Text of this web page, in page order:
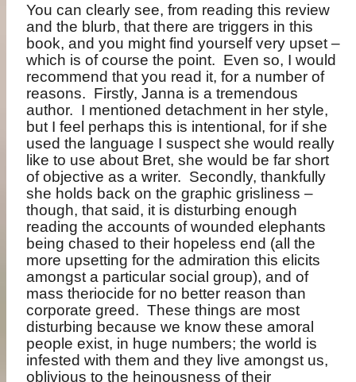
You can clearly see, from reading this review
and the blurb, that there are triggers in this
book, and you might find yourself very upset –
which is of course the point. Even so, I would
recommend that you read it, for a number of
reasons. Firstly, Janna is a tremendous
author. I mentioned detachment in her style,
but I feel perhaps this is intentional, for if she
used the language I suspect she would really
like to use about Bret, she would be far short
of objective as a writer. Secondly, thankfully
she holds back on the graphic grisliness –
though, that said, it is disturbing enough
reading the accounts of wounded elephants
being chased to their hopeless end (all the
more upsetting for the admiration this elicits
amongst a particular social group), and of
mass theriocide for no better reason than
corporate greed. These things are most
disturbing because we know these amoral
people exist, in huge numbers; the world is
infested with them and they live amongst us,
oblivious to the heinousness of their